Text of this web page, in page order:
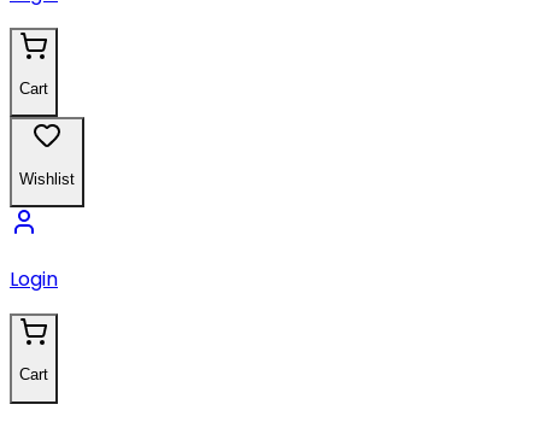
Cart
Wishlist
Login
Cart